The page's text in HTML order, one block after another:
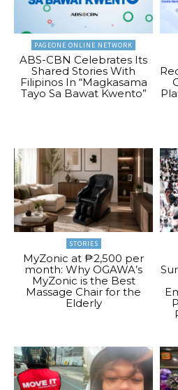
PAGEONE ONLINE NETWORK
ABS-CBN Celebrates Its
Shared Stories With
Filipinos In “Magkasama
Tayo Sa Bawat Kwento”
STORIES
MyZonic at ₱2,500 per
month: Why OGAWA’s
MyZonic is the Best
Massage Chair for the
Elderly